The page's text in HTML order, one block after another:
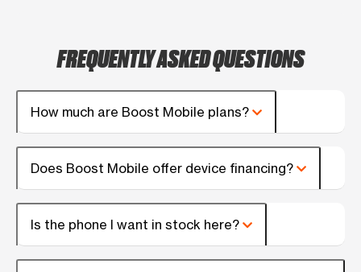
FREQUENTLY ASKED QUESTIONS
How much are Boost Mobile plans?
Does Boost Mobile offer device financing?
Is the phone I want in stock here?